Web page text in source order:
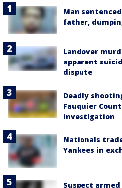
Man
father,
Landover
apparent
dispute
Deadly
Fauquier
investigation
Nationals
Yankees in
Suspect